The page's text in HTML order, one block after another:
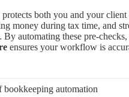
both you and your
money during tax time, and
By automating these pre-checks,
ensures your workflow is
bookkeeping automation